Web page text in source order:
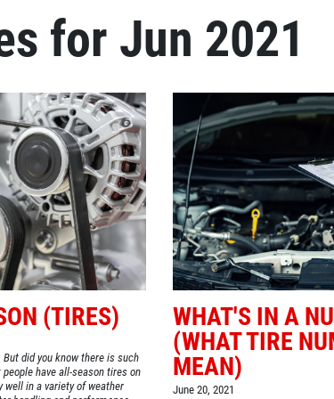
OIL CHANGE
Oil Change $5 OFF
Click for
for Jun 2021
(TIRES)
did you know there is such
have all-season tires on
well in a variety of weather
WHAT'S IN A
(WHAT TIRE
MEAN)
June 20, 2021